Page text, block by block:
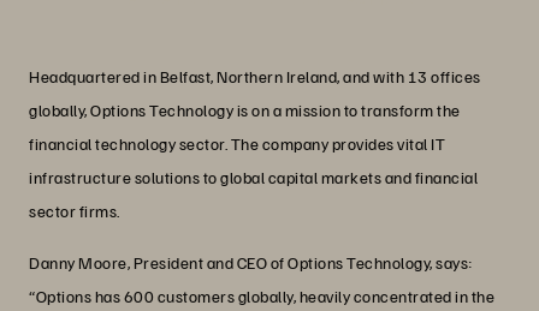
Headquartered in Belfast, Northern Ireland, and with 13 offices
globally, Options Technology is on a mission to transform the
financial technology sector. The company provides vital IT
infrastructure solutions to global capital markets and financial
sector firms.
Danny Moore, President and CEO of Options Technology, says:
“Options has 600 customers globally, heavily concentrated in the